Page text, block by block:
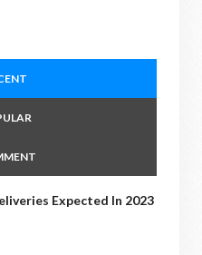
Expected In 2023